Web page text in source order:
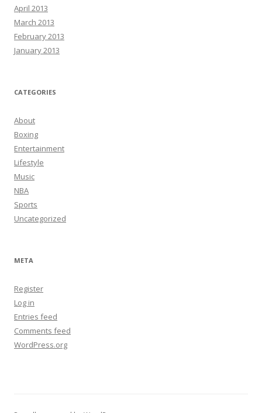
April 2013
March 2013
February 2013
January 2013
CATEGORIES
About
Boxing
Entertainment
Lifestyle
Music
NBA
Sports
Uncategorized
META
Register
Log in
Entries feed
Comments feed
WordPress.org